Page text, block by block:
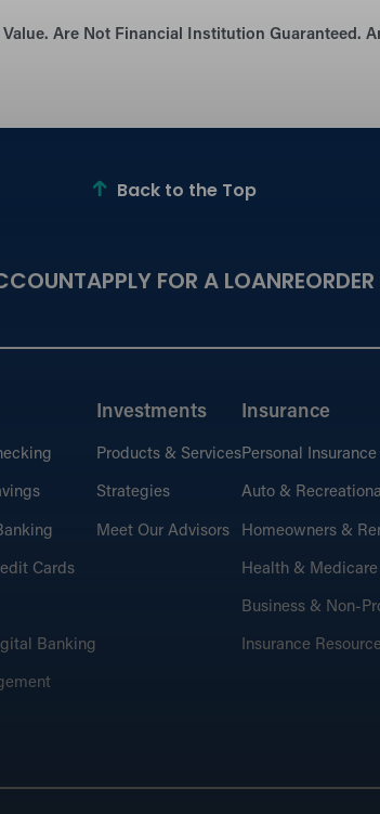
Are Not Financial Institution Guaranteed.
Back to the Top
APPLY FOR A LOAN
Cards
Banking
Investments
Products & Services
Strategies
Meet Our Advisors
Insurance
Personal Insurance
Auto &
Homeowners &
Health & Medicare
Business & Non-
Insurance